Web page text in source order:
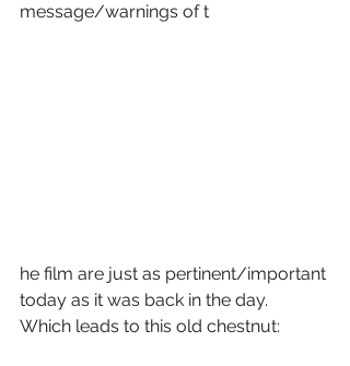
message/warnings of t
he film are just as pertinent/important
today as it was back in the day.
Which leads to this old chestnut: